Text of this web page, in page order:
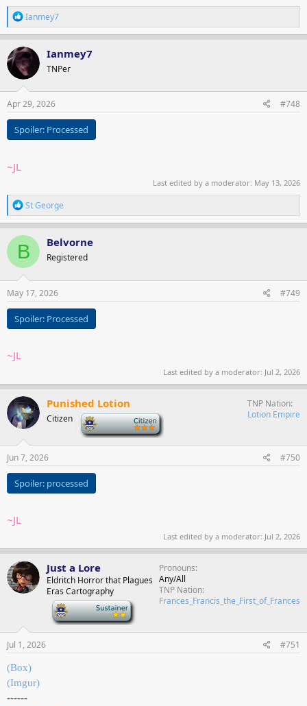
R
e
a
c
t
i
o
n
s
Ianmey7
Ianmey7
TNPer
Apr 29, 2026 #748
Spoiler: Processed
~JL
Last edited by a moderator: May 13, 2026
R
e
a
c
t
i
o
n
s
St George
B Belvorne
Registered
May 17, 2026 #749
Spoiler: Processed
~JL
Last edited by a moderator: Jul 2, 2026
Punished Lotion
Citizen
TNP Nation
Lotion Empire
Jun 7, 2026 #750
Spoiler: processed
~JL
Last edited by a moderator: Jul 2, 2026
Just a Lore
Eldritch Horror that Plagues
Eras Cartography
Pronouns
Any/All
TNP Nation
Frances_Francis_the_First_of_Frances
Jul 1, 2026 #751
(Box)
(Imgur)
------